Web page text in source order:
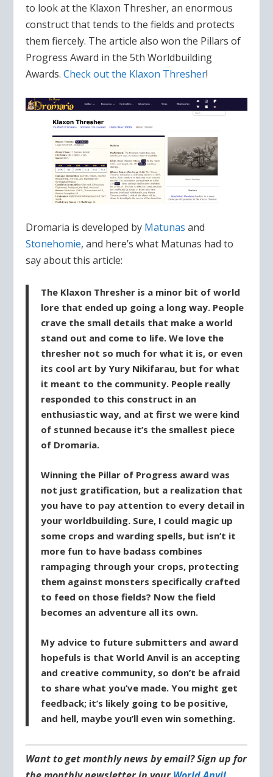
to look at the Klaxon Thresher, an enormous
construct that tends to the fields and protects
them fiercely. The article also won the Pillars of
Progress Award in the 5th Worldbuilding
Awards.Check out the Klaxon Thresher!
Dromaria is developed by Matunas and
Stonehomie, and here’s what Matunas had to
say about this article:
The Klaxon Thresher is a minor bit of world
lore that ended up going a long way. People
crave the small details that make a world
stand out and come to life. We love the
thresher not so much for what it is, or even
its cool art by Yury Nikifarau, but for what
it meant to the community. People really
responded to this construct in an
enthusiastic way, and at first we were kind
of stunned because it’s the smallest piece
of Dromaria.
Winning the Pillar of Progress award was
not just gratification, but a realization that
you have to pay attention to every detail in
your worldbuilding. Sure, I could magic up
some crops and warding spells, but isn’t it
more fun to have badass combines
rampaging through your crops, protecting
them against monsters specifically crafted
to feed on those fields? Now the field
becomes an adventure all its own.
My advice to future submitters and award
hopefuls is that World Anvil is an accepting
and creative community, so don’t be afraid
to share what you’ve made. You might get
feedback; it’s likely going to be positive,
and hell, maybe you’ll even win something.
Want to get monthly news by email? Sign up for